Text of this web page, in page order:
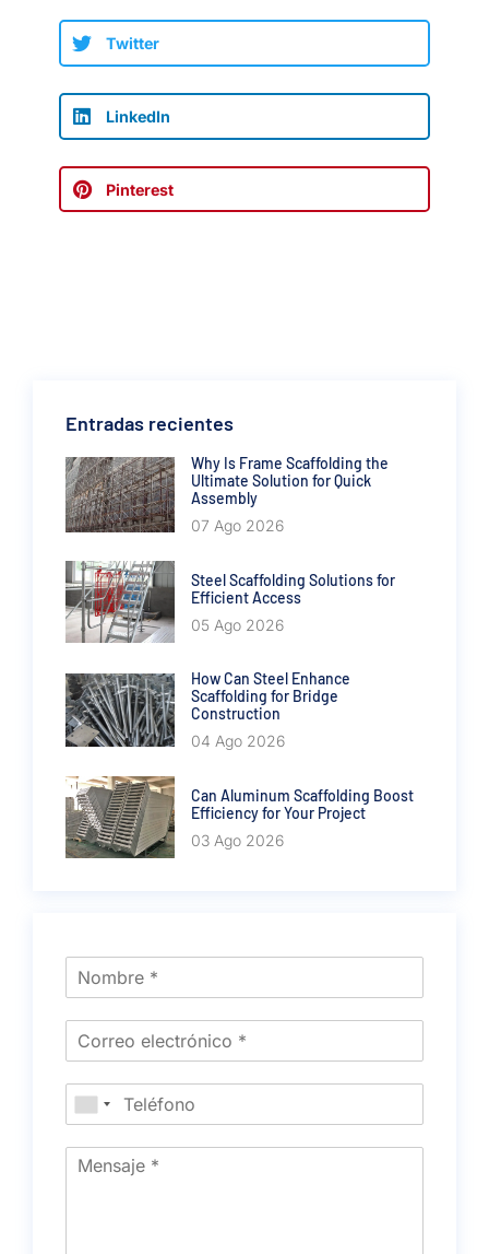
Twitter
LinkedIn
Pinterest
Entradas recientes
Why Is Frame Scaffolding the
Ultimate Solution for Quick
Assembly
07 Ago 2026
Steel Scaffolding Solutions for
Efficient Access
05 Ago 2026
How Can Steel Enhance
Scaffolding for Bridge
Construction
04 Ago 2026
Can Aluminum Scaffolding Boost
Efficiency for Your Project
03 Ago 2026